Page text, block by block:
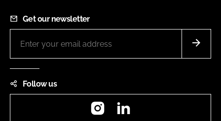
Get our newsletter
Follow us
Instagram